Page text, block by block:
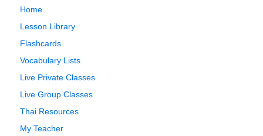
Home
Lesson Library
Flashcards
Vocabulary Lists
Live Private Classes
Live Group Classes
Thai Resources
My Teacher